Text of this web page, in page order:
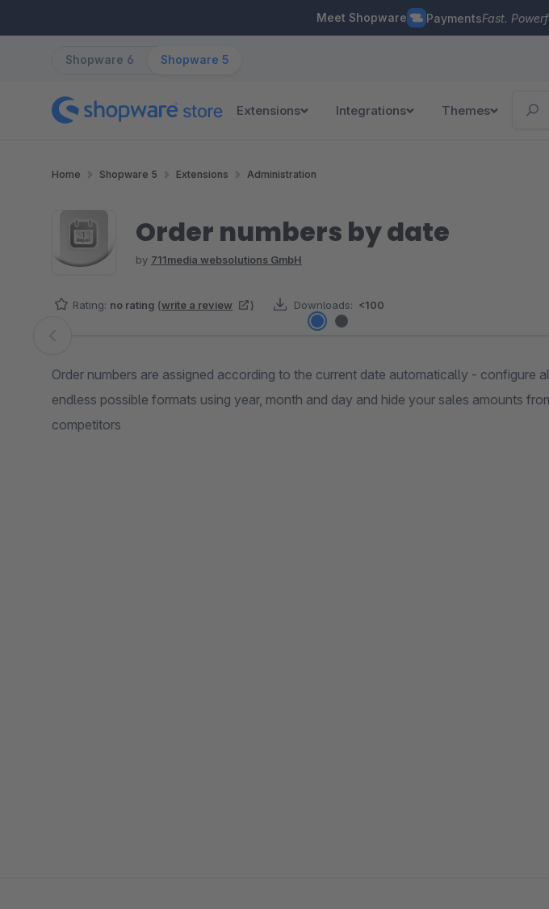
Meet Shopware PaymentsFast.
Shopware 6 Shopware 5
Extensions Integrations Themes
Home Shopware 5 Extensions Administration
Order numbers by date
by 711media websolutions GmbH
Rating: no rating (write a review ) Downloads: <100
Skip image gallery
Order numbers are assigned according to the current date automatically - configure
endless possible formats using year, month and day and hide your sales amounts
competitors